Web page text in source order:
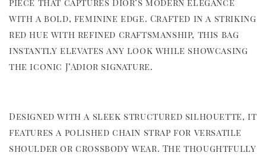
piece that captures Dior’s modern elegance
with a bold, feminine edge. Crafted in a striking
red hue with refined craftsmanship, this bag
instantly elevates any look while showcasing
the iconic J’Adior signature.
Designed with a sleek structured silhouette, it
features a polished chain strap for versatile
shoulder or crossbody wear. The thoughtfully